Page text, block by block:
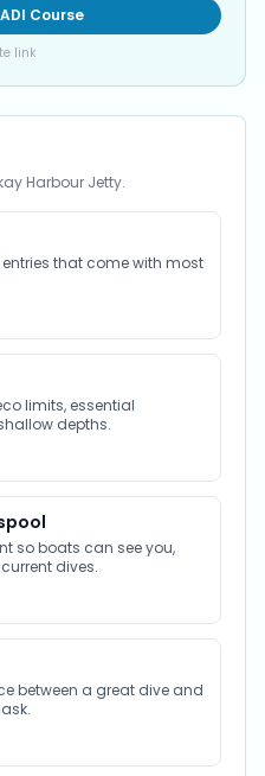
Course
link
Harbour Jetty.
entries that come with most
limits, essential
depths.
so boats can see you,
dives.
between a great dive and